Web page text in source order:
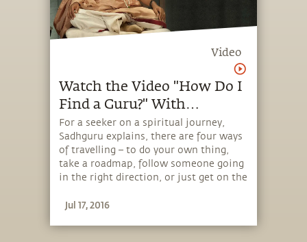
Video
Watch the Video "How Do I
Find a Guru?" With
Sadhguru
For a seeker on a spiritual journey,
Sadhguru explains, there are four ways
of travelling – to do your own thing,
take a roadmap, follow someone going
in the right direction, or just get on the
Jul 17, 2016